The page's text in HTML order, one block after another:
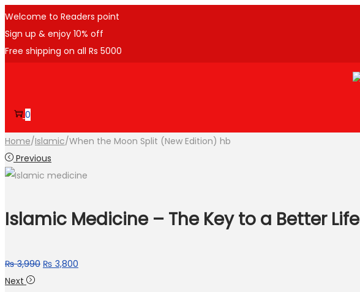
Welcome to Readers point
Sign up & enjoy 10% off
Free shipping on all Rs 5000
0
Home/Islamic/When the Moon Split (New Edition) hb
Previous
Islamic Medicine – The Key to a Better Life
₨3,990 ₨ 3,800
Next